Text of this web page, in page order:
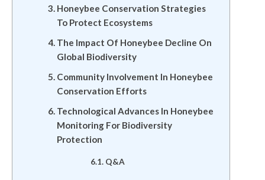
Honeybee Conservation Strategies
To Protect Ecosystems
The Impact Of Honeybee Decline On
Global Biodiversity
Community Involvement In Honeybee
Conservation Efforts
Technological Advances In Honeybee
Monitoring For Biodiversity
Protection
Q&A